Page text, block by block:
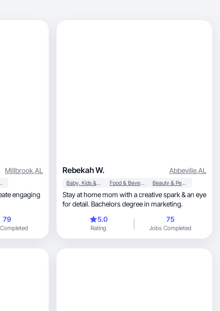
Millbrook,AL
Care
79
Rebekah W. Abbeville,AL
Baby, Kids & Maternity Food & Beverage Beauty & Personal Care
Stay at home mom with a creative spark & an eye
for detail. Bachelors degree in marketing.
5.0
Rating
75
Jobs Completed